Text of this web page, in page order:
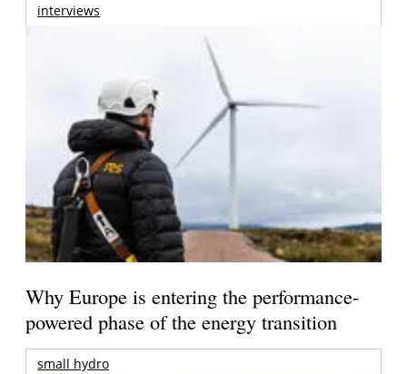
interviews
Why Europe is entering the performance-
powered phase of the energy transition
small hydro